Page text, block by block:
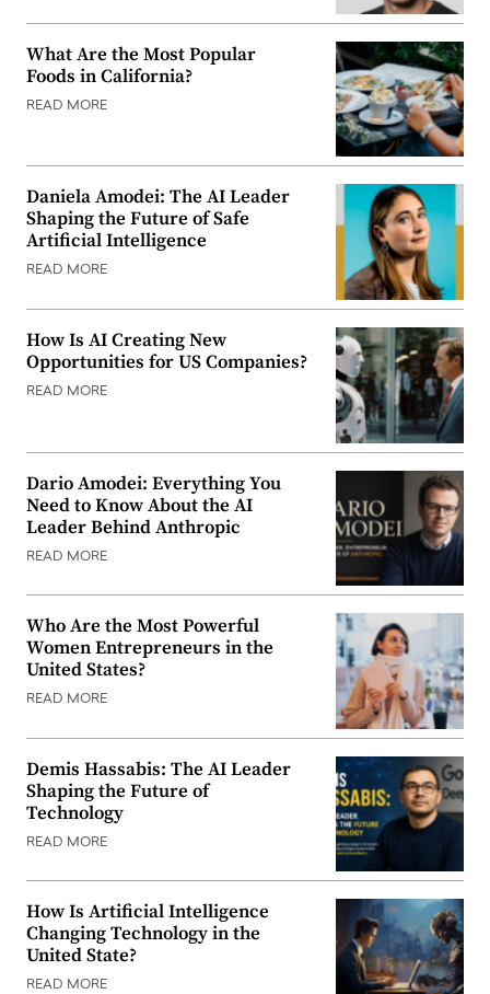
What Are the Most Popular
Foods in California?
READ MORE
Daniela Amodei: The AI Leader
Shaping the Future of Safe
Artificial Intelligence
READ MORE
How Is AI Creating New
Opportunities for US Companies?
READ MORE
Dario Amodei: Everything You
Need to Know About the AI
Leader Behind Anthropic
READ MORE
Who Are the Most Powerful
Women Entrepreneurs in the
United States?
READ MORE
Demis Hassabis: The AI Leader
Shaping the Future of
Technology
READ MORE
How Is Artificial Intelligence
Changing Technology in the
United State?
READ MORE